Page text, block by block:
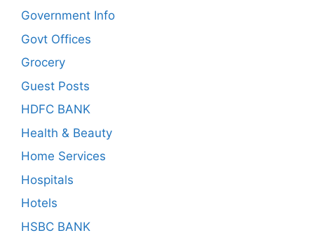
Government Info
Govt Offices
Grocery
Guest Posts
HDFC BANK
Health & Beauty
Home Services
Hospitals
Hotels
HSBC BANK